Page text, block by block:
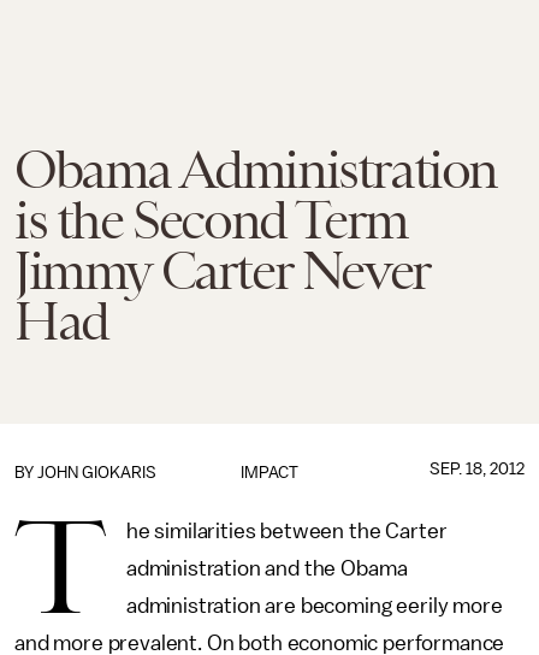
Obama Administration
is the Second Term
Jimmy Carter Never
Had
IMPACT
BY JOHN GIOKARIS SEP. 18, 2012
T
he similarities between the Carter
administration and the Obama
administration are becoming eerily more
and more prevalent. On both economic performance